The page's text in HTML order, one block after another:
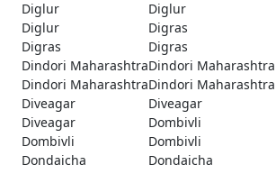
Diglur
Diglur
Diglur
Digras
Digras
Digras
Dindori MaharashtraDindori Maharashtra
Dindori MaharashtraDindori Maharashtra
Diveagar
Diveagar
Diveagar
Dombivli
Dombivli
Dombivli
Dondaicha
Dondaicha